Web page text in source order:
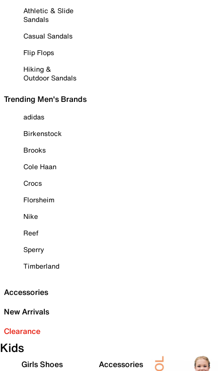
Athletic & Slide
Sandals
Casual Sandals
Flip Flops
Hiking &
Outdoor Sandals
Trending Men's Brands
adidas
Birkenstock
Brooks
Cole Haan
Crocs
Florsheim
Nike
Reef
Sperry
Timberland
Accessories
New Arrivals
Clearance
Kids
Girls Shoes
Accessories